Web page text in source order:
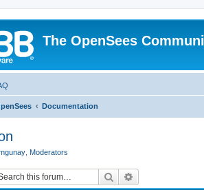
The OpenSees
Documentation
Moderators
Search